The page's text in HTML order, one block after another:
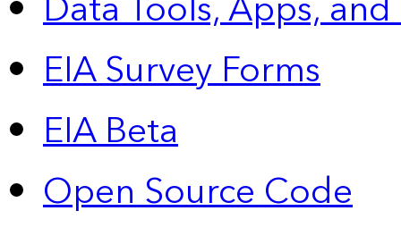
EIA Survey Forms
EIA Beta
Open Source Code